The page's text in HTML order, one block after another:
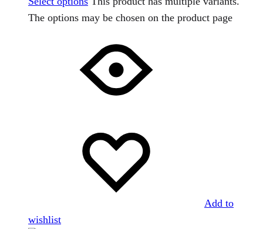
The options may be chosen on the product page
Add to
wishlist